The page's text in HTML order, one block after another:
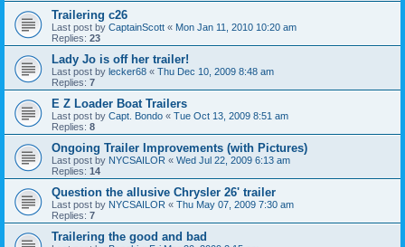
Trailering c26
Last post by CaptainScott « Mon Jan 11, 2010 10:20 am
Replies: 23
Lady Jo is off her trailer!
Last post by lecker68 « Thu Dec 10, 2009 8:48 am
Replies: 7
E Z Loader Boat Trailers
Last post by Capt. Bondo « Tue Oct 13, 2009 8:51 am
Replies: 8
Ongoing Trailer Improvements (with Pictures)
Last post by NYCSAILOR « Wed Jul 22, 2009 6:13 am
Replies: 14
Question the allusive Chrysler 26' trailer
Last post by NYCSAILOR « Thu May 07, 2009 7:30 am
Replies: 7
Trailering the good and bad